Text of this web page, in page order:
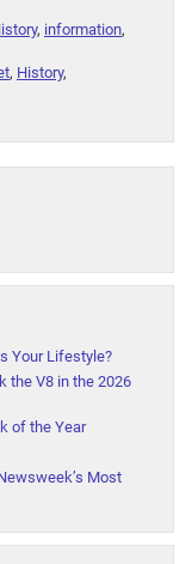
, information,
, History,
Your Lifestyle?
the V8 in the 2026
of the Year
Most